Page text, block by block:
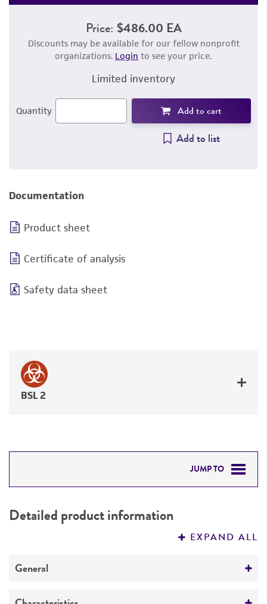
Price: $486.00 EA
Discounts may be available for our fellow nonprofit
organizations. Login to see your price.
Limited inventory
Quantity Add to cart
Add to list
Documentation
Product sheet
Certificate of analysis
Safety data sheet
BSL 2
JUMP TO
PERMITS & RESTRICTIONS
Detailed product information
EXPAND ALL
General
Specific applications